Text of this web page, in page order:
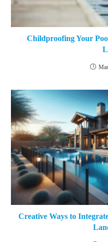
Childproofing Your
Creative Ways to